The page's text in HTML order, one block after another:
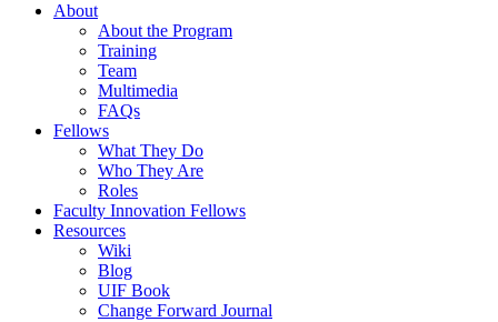
About
About the Program
Training
Team
Multimedia
FAQs
Fellows
What They Do
Who They Are
Roles
Faculty Innovation Fellows
Resources
Wiki
Blog
UIF Book
Change Forward Journal